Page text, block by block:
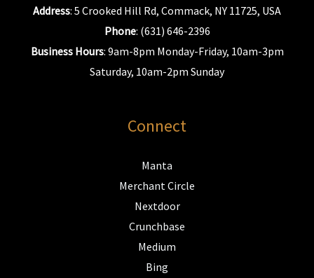
Address: 5 Crooked Hill Rd, Commack, NY 11725, USA
Phone: (631) 646-2396
Business Hours: 9am-8pm Monday-Friday, 10am-3pm
Saturday, 10am-2pm Sunday
Connect
Manta
Merchant Circle
Nextdoor
Crunchbase
Medium
Bing